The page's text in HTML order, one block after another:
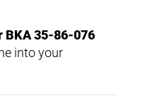
BKA 35-86-076
into your